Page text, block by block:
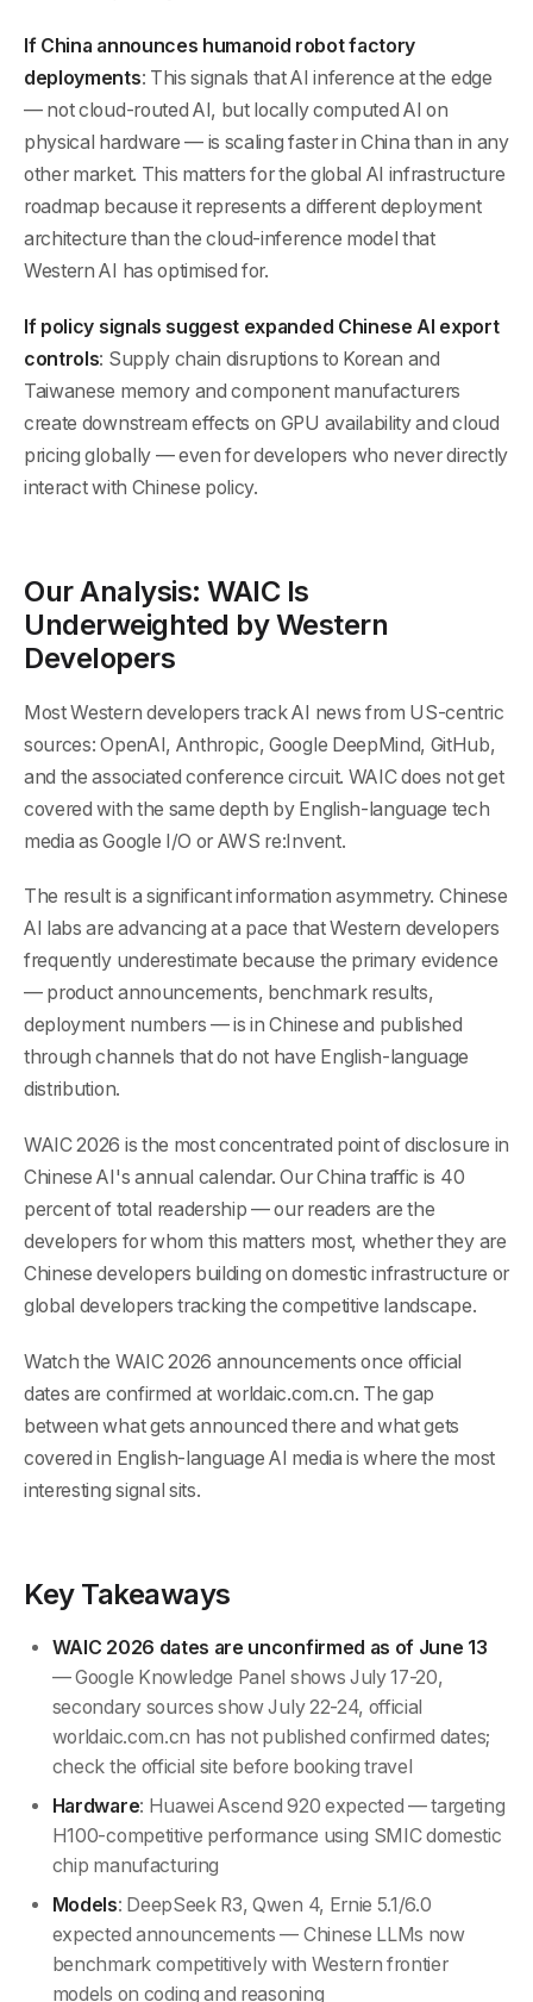
If China announces humanoid robot factory
deployments: This signals that AI inference at the edge
— not cloud-routed AI, but locally computed AI on
physical hardware — is scaling faster in China than in any
other market. This matters for the global AI infrastructure
roadmap because it represents a different deployment
architecture than the cloud-inference model that
Western AI has optimised for.
If policy signals suggest expanded Chinese AI export
controls: Supply chain disruptions to Korean and
Taiwanese memory and component manufacturers
create downstream effects on GPU availability and cloud
pricing globally — even for developers who never directly
interact with Chinese policy.
Our Analysis: WAIC Is
Underweighted by Western
Developers
Most Western developers track AI news from US-centric
sources: OpenAI, Anthropic, Google DeepMind, GitHub,
and the associated conference circuit. WAIC does not get
covered with the same depth by English-language tech
media as Google I/O or AWS re:Invent.
The result is a significant information asymmetry. Chinese
AI labs are advancing at a pace that Western developers
frequently underestimate because the primary evidence
— product announcements, benchmark results,
deployment numbers — is in Chinese and published
through channels that do not have English-language
distribution.
WAIC 2026 is the most concentrated point of disclosure in
Chinese AI's annual calendar. Our China traffic is 40
percent of total readership — our readers are the
developers for whom this matters most, whether they are
Chinese developers building on domestic infrastructure or
global developers tracking the competitive landscape.
Watch the WAIC 2026 announcements once official
dates are confirmed at worldaic.com.cn. The gap
between what gets announced there and what gets
covered in English-language AI media is where the most
interesting signal sits.
Key Takeaways
WAIC 2026 dates are unconfirmed as of June 13
— Google Knowledge Panel shows July 17-20,
secondary sources show July 22-24, official
worldaic.com.cn has not published confirmed dates;
check the official site before booking travel
Hardware: Huawei Ascend 920 expected — targeting
H100-competitive performance using SMIC domestic
chip manufacturing
Models: DeepSeek R3, Qwen 4, Ernie 5.1/6.0
expected announcements — Chinese LLMs now
benchmark competitively with Western frontier
models on coding and reasoning